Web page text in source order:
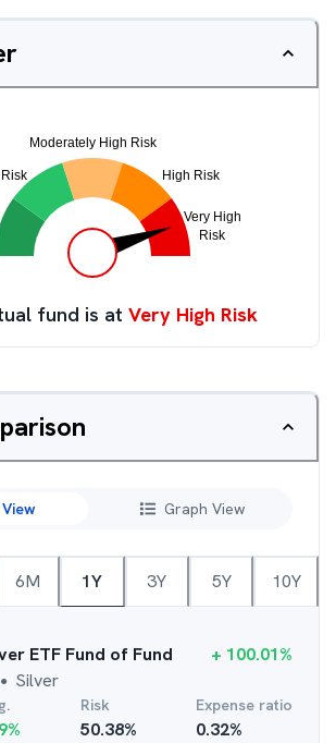
fund is at Very High Risk
Graph View
6M 1Y 3Y 5Y 10Y
ETF Fund of Fund
● Silver
+ 100.01%
%
Risk
50.38%
Expense ratio
0.32%